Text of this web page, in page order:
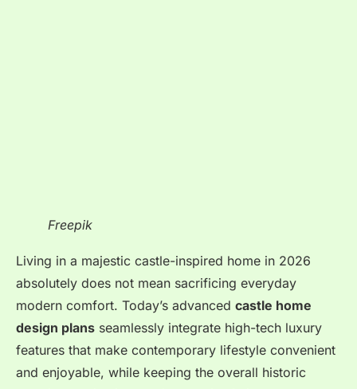
Freepik
Living in a majestic castle-inspired home in 2026
absolutely does not mean sacrificing everyday
modern comfort. Today’s advanced castle home
design plans seamlessly integrate high-tech luxury
features that make contemporary lifestyle convenient
and enjoyable, while keeping the overall historic